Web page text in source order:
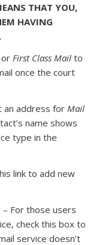
THAT YOU,
HAVING
or First Class Mail to
once the court
an address for Mail
name shows
type in the
link to add new
– For those users
check this box to
service doesn’t